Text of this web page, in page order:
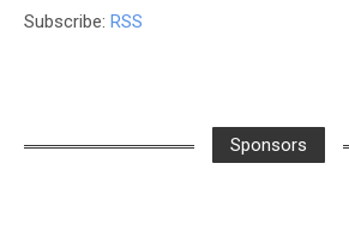
Subscribe: RSS
Sponsors